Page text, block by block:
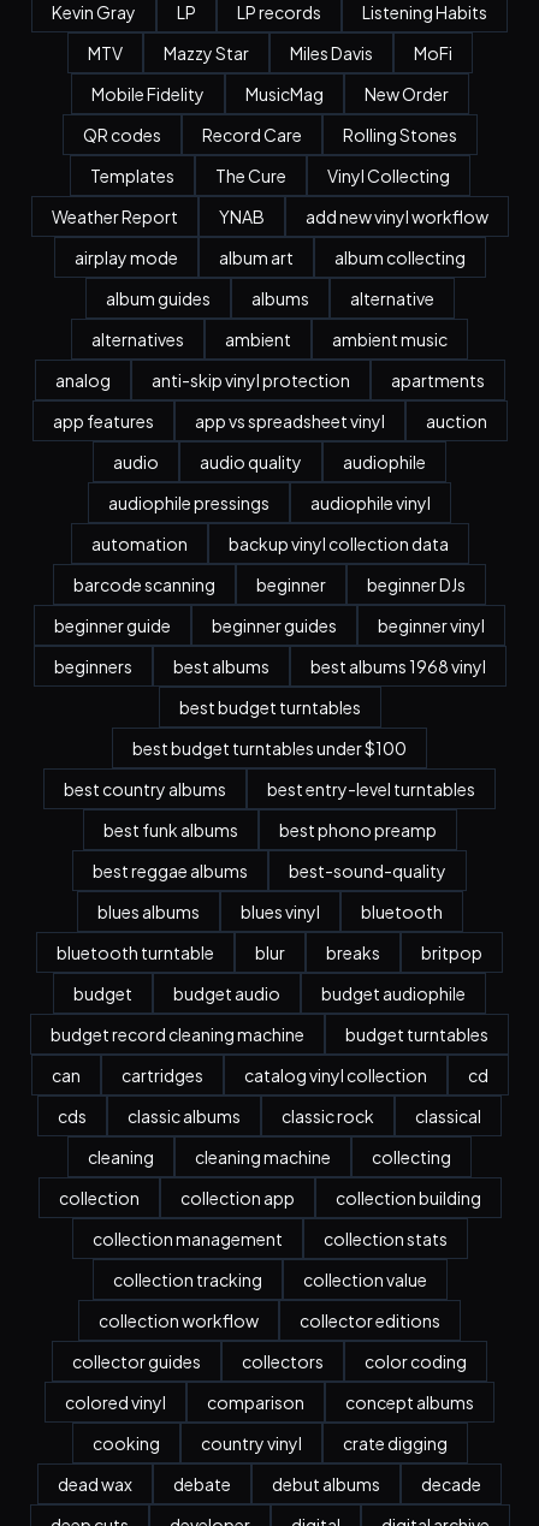
Kevin Gray
LP LP records
Listening Habits
MTV
Mazzy Star Miles Davis
MoFi
Mobile Fidelity
MusicMag
New Order
QR codes
Record Care
Rolling Stones
Templates
The Cure
Vinyl Collecting
Weather Report
YNAB
add new vinyl workflow
airplay mode
album art
album collecting
album guides
albums
alternative
alternatives
ambient
ambient music
analog
anti-skip vinyl protection
apartments
app features
app vs spreadsheet vinyl
auction
audio
audio quality
audiophile
audiophile pressings
audiophile vinyl
automation
backup vinyl collection data
barcode scanning
beginner
beginner DJs
beginner guide
beginner guides
beginner vinyl
beginners
best albums
best albums 1968 vinyl
best budget turntables
best budget turntables under $100
best country albums
best entry-level turntables
best funk albums
best phono preamp
best reggae albums
best-sound-quality
blues albums
blues vinyl
bluetooth
bluetooth turntable
blur breaks
britpop
budget
budget audio
budget audiophile
budget record cleaning machine
budget turntables
can
cartridges catalog vinyl collection
cd
cds
classic albums classic rock
classical
cleaning
cleaning machine
collecting
collection
collection app
collection building
collection management
collection stats
collection tracking
collection value
collection workflow
collector editions
collector guides
collectors
color coding
colored vinyl
comparison
concept albums
cooking
country vinyl
crate digging
dead wax
debate debut albums
decade